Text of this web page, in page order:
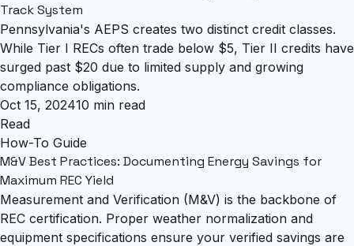
Track System
Pennsylvania's AEPS creates two distinct credit classes.
While Tier I RECs often trade below $5, Tier II credits have
surged past $20 due to limited supply and growing
compliance obligations.
Oct 15, 202410 min read
Read
How-To Guide
M&V Best Practices: Documenting Energy Savings for
Maximum REC Yield
Measurement and Verification (M&V) is the backbone of
REC certification. Proper weather normalization and
equipment specifications ensure your verified savings are